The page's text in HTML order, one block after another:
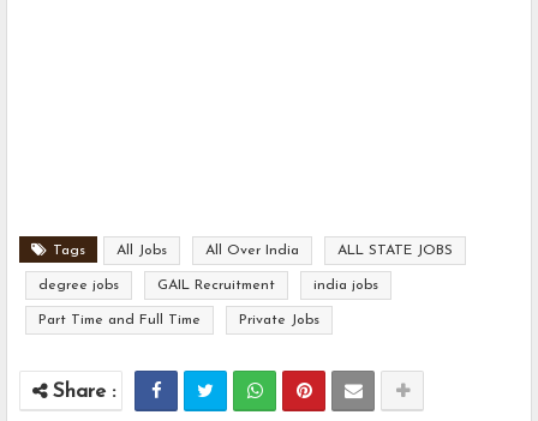
Tags All Jobs All Over India ALL STATE JOBS
degree jobs GAIL Recruitment india jobs
Part Time and Full Time Private Jobs